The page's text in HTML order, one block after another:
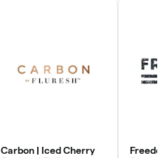
Carbon | Iced Cherry